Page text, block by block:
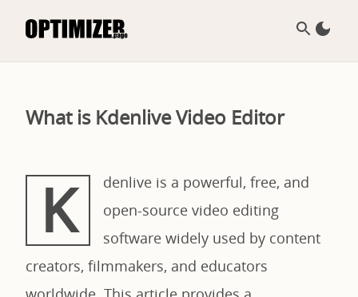
What is Kdenlive Video Editor
K
denlive is a powerful, free, and
open-source video editing
software widely used by content
creators, filmmakers, and educators